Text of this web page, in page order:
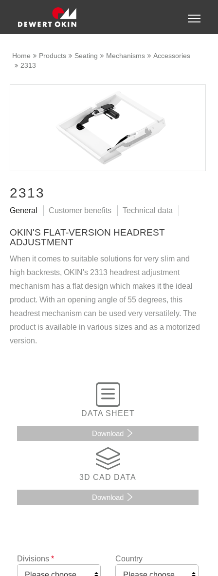
Toggle
Home Products Seating Mechanisms
Accessories
2313
2313
General Customer benefits Technical data
OKIN'S FLAT-VERSION HEADREST
ADJUSTMENT
When it comes to suitable solutions for very slim and
high backrests, OKIN's 2313 headrest adjustment
mechanism has a flat design which makes it the ideal
product. With an opening angle of 55 degrees, this
headrest mechanism can be used very versatilely. The
product is available in various sizes and as a motorized
version.
DATA SHEET
Download
3D CAD DATA
Download
Divisions * Country